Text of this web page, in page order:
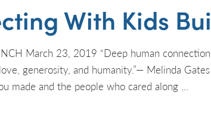
With Kids
March 23, 2019 “Deep human
generosity, and humanity.”— Melinda
made and the people who cared along …